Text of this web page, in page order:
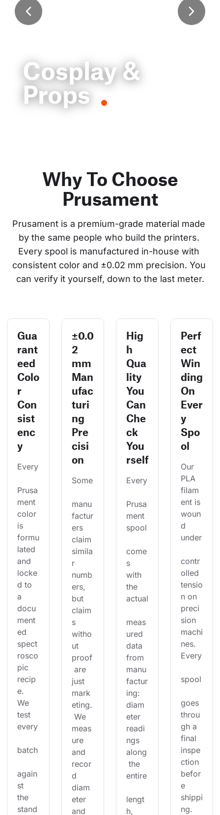
Cosplay &
Props
Why To Choose
Prusament
Prusament is a premium-grade material made
by the same people who build the printers.
Every spool is manufactured in-house with
consistent color and ±0.02 mm precision. You
can verify it yourself, down to the last meter.
Gua
rant
eed
Colo
r
Con
sist
enc
y
Every
Prusa
ment
color
is
formu
lated
and
locke
d to
a
docu
ment
ed
spect
rosco
pic
recip
e.
We
test
every
batch
again
st
the
stand
±0.0
2
mm
Man
ufac
turi
ng
Pre
cisi
on
Some
manu
factur
ers
claim
simila
r
numb
ers,
but
claim
s
witho
ut
proof
are
just
mark
eting.
We
meas
ure
and
recor
d
diam
eter
and
Hig
h
Qua
lity
You
Can
Che
ck
You
rself
Every
Prusa
ment
spool
come
s
with
the
actual
meas
ured
data
from
manu
factur
ing:
diam
eter
readi
ngs
along
the
entire
lengt
h,
Perf
ect
Win
ding
On
Ever
y
Spo
ol
Our
PLA
filam
ent is
woun
d
under
contr
olled
tensio
n on
preci
sion
machi
nes.
Every
spool
goes
throu
gh a
final
inspe
ction
befor
e
shippi
ng.